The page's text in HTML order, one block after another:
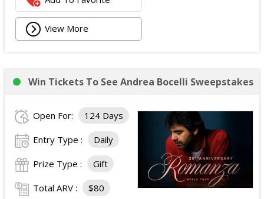
View More
Win Tickets To See Andrea Bocelli Sweepstakes
Open For: 124 Days
Entry Type : Daily
Prize Type : Gift
Total ARV : $80